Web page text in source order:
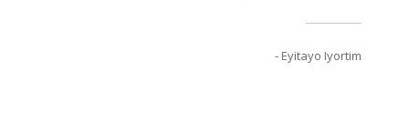
- Eyitayo Iyortim